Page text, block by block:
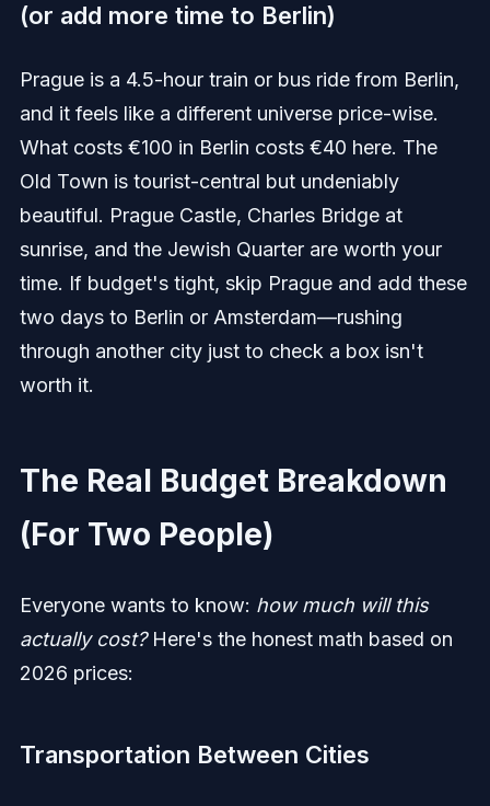
(or add more time to Berlin)
Prague is a 4.5-hour train or bus ride from Berlin,
and it feels like a different universe price-wise.
What costs €100 in Berlin costs €40 here. The
Old Town is tourist-central but undeniably
beautiful. Prague Castle, Charles Bridge at
sunrise, and the Jewish Quarter are worth your
time. If budget's tight, skip Prague and add these
two days to Berlin or Amsterdam—rushing
through another city just to check a box isn't
worth it.
The Real Budget Breakdown
(For Two People)
Everyone wants to know: how much will this
actually cost?Here's the honest math based on
2026 prices:
Transportation Between Cities